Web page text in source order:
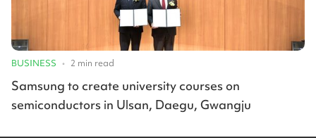
BUSINESS • 2 min read
Samsung to create university courses on
semiconductors in Ulsan, Daegu, Gwangju